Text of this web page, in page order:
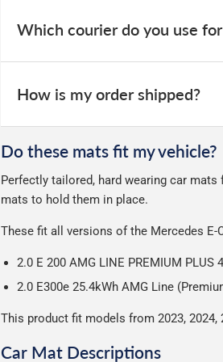
Delivery to Northern Ireland,
All deliveries are trackable, you will
Car & boot mats are bulky products
website for you to track your delivery.
Which courier do you use
your experience.
How is my order shipped?
Please note we ship all orders in
Do these mats fit my vehicle?
Perfectly tailored, hard wearing car
mats to hold them in place.
These fit all versions of the Mercedes
2.0 E 200 AMG LINE PREMIUM PLUS
2.0 E300e 25.4kWh AMG Line
This product fit models from 2023, 2024,
Car Mat Descriptions